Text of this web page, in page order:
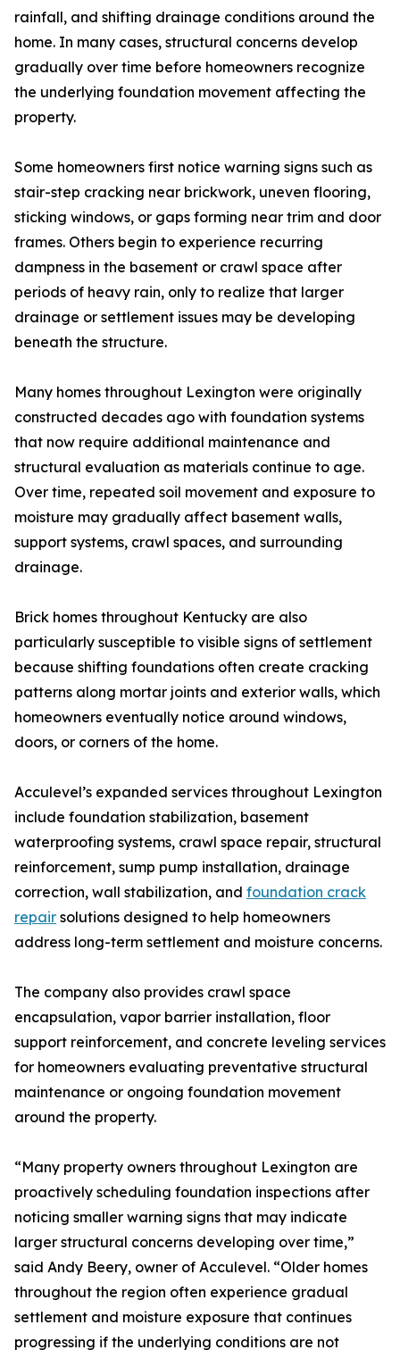
rainfall, and shifting drainage conditions around the
home. In many cases, structural concerns develop
gradually over time before homeowners recognize
the underlying foundation movement affecting the
property.
Some homeowners first notice warning signs such as
stair-step cracking near brickwork, uneven flooring,
sticking windows, or gaps forming near trim and door
frames. Others begin to experience recurring
dampness in the basement or crawl space after
periods of heavy rain, only to realize that larger
drainage or settlement issues may be developing
beneath the structure.
Many homes throughout Lexington were originally
constructed decades ago with foundation systems
that now require additional maintenance and
structural evaluation as materials continue to age.
Over time, repeated soil movement and exposure to
moisture may gradually affect basement walls,
support systems, crawl spaces, and surrounding
drainage.
Brick homes throughout Kentucky are also
particularly susceptible to visible signs of settlement
because shifting foundations often create cracking
patterns along mortar joints and exterior walls, which
homeowners eventually notice around windows,
doors, or corners of the home.
Acculevel’s expanded services throughout Lexington
include foundation stabilization, basement
waterproofing systems, crawl space repair, structural
reinforcement, sump pump installation, drainage
correction, wall stabilization, and foundation crack
repair solutions designed to help homeowners
address long-term settlement and moisture concerns.
The company also provides crawl space
encapsulation, vapor barrier installation, floor
support reinforcement, and concrete leveling services
for homeowners evaluating preventative structural
maintenance or ongoing foundation movement
around the property.
“Many property owners throughout Lexington are
proactively scheduling foundation inspections after
noticing smaller warning signs that may indicate
larger structural concerns developing over time,”
said Andy Beery, owner of Acculevel. “Older homes
throughout the region often experience gradual
settlement and moisture exposure that continues
progressing if the underlying conditions are not